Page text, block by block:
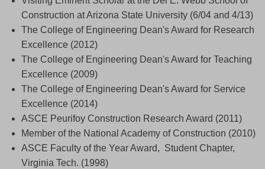
Construction at Arizona State University (6/04 and 4/13)
The College of Engineering Dean's Award for Research
Excellence (2012)
The College of Engineering Dean's Award for Teaching
Excellence (2009)
The College of Engineering Dean's Award for Service
Excellence (2014)
ASCE Peurifoy Construction Research Award (2011)
Member of the National Academy of Construction (2010)
ASCE Faculty of the Year Award, Student Chapter,
Virginia Tech. (1998)